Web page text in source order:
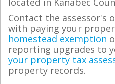
Contact the assessor's
with paying your
homestead exemption
reporting upgrades to
your property tax
property records.